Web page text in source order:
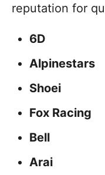
reputation for
6D
Alpinestars
Shoei
Fox Racing
Bell
Arai